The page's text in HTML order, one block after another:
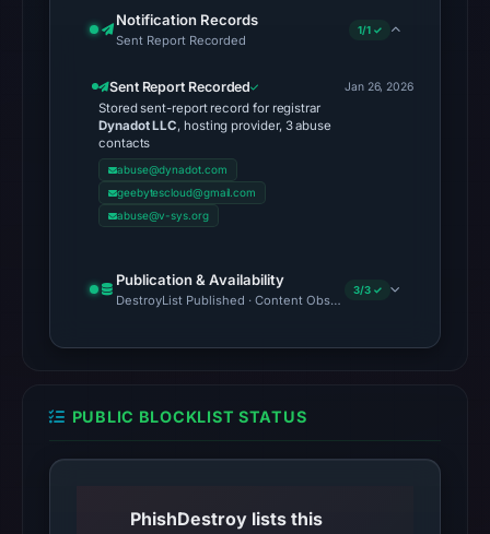
Notification Records
Sent Report Recorded
1/1 ✓
Sent Report Recorded
Stored sent-report record for registrar
Dynadot LLC, hosting provider, 3 abuse
contacts
abuse@dynadot.com
geebytescloud@gmail.com
abuse@v-sys.org
Jan 26, 2026
Publication & Availability
DestroyList Published · Content Observed Unavailable · Time
3/3 ✓
PUBLIC BLOCKLIST STATUS
PhishDestroy lists this